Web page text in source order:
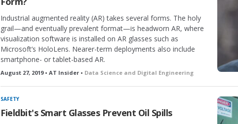
Industrial augmented reality (AR) takes several forms. The holy
grail—and eventually prevalent format—is headworn AR, where
visualization software is installed on AR glasses such as
Microsoft’s HoloLens. Nearer-term deployments also include
smartphone- or tablet-based AR.
August 27, 2019 • AT Insider • Data Science and Digital Engineering
SAFETY
Fieldbit's Smart Glasses Prevent Oil Spills